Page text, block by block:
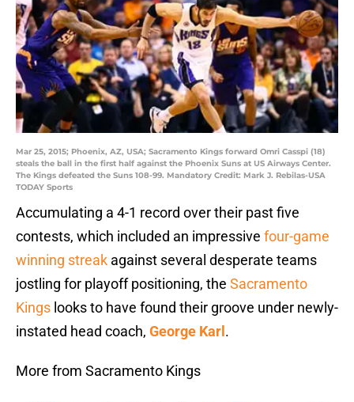
Mar 25, 2015; Phoenix, AZ, USA; Sacramento Kings forward Omri Casspi (18)
steals the ball in the first half against the Phoenix Suns at US Airways Center.
The Kings defeated the Suns 108-99. Mandatory Credit: Mark J. Rebilas-USA
TODAY Sports
Accumulating a 4-1 record over their past five
contests, which included an impressive four-game
winning streak against several desperate teams
jostling for playoff positioning, the Sacramento
Kings looks to have found their groove under newly-
instated head coach, George Karl .
More from Sacramento Kings